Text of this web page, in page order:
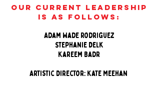
Our current Leadership
is as follows:
Adam Wade Rodriguez
Stephanie Delk
Kareem Badr
Artistic Director: Kate Meehan